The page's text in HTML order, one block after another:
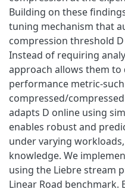
Building on these
tuning mechanism that
compression threshold
Instead of requiring
approach allows them
performance metric-
compressed/
adapts D online using
enables robust and
under varying
knowledge. We
using the Liebre stream
Linear Road benchmark.